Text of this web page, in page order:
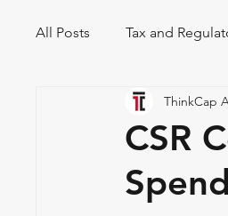
All Posts Tax and
CSR
ThinkCap